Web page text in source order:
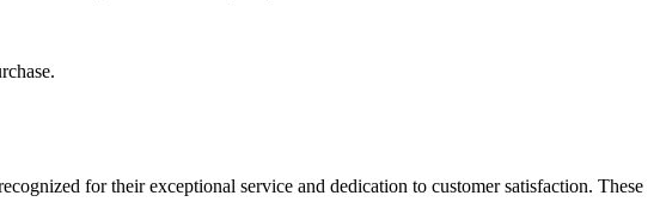
for their exceptional service and dedication to customer satisfaction. These